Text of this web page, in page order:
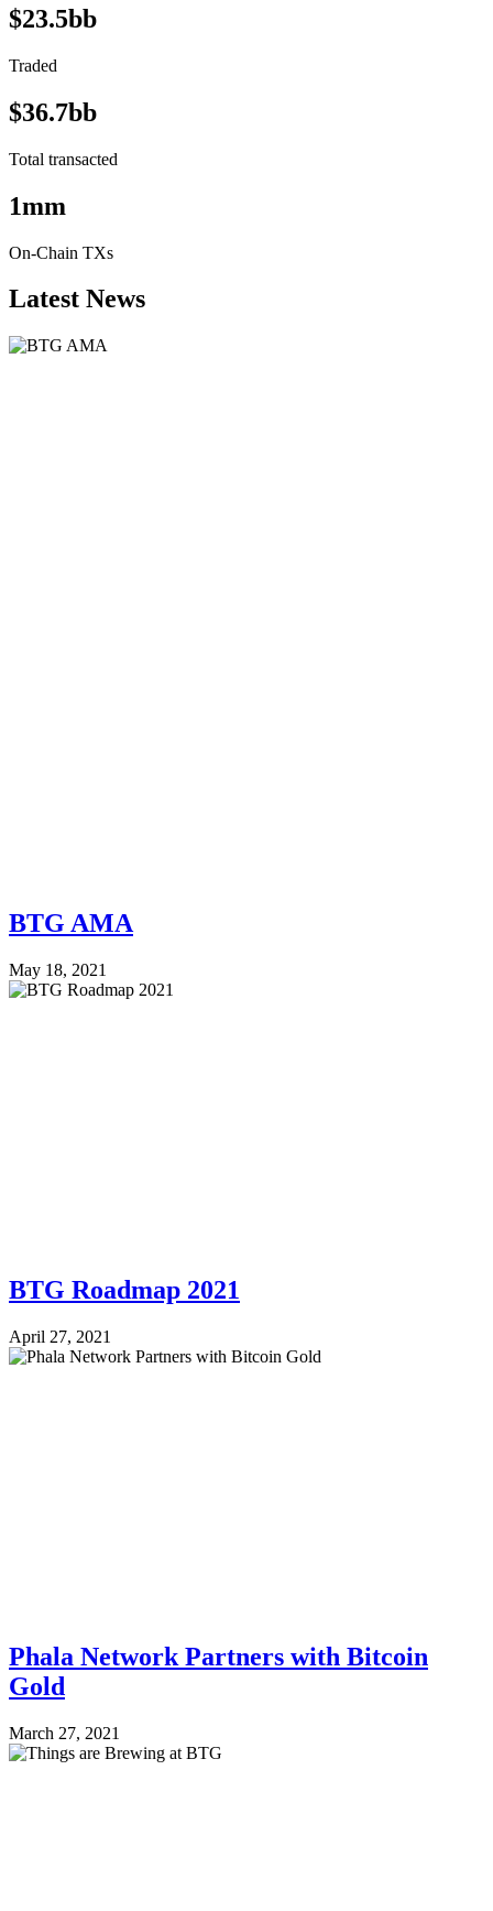
$23.5bb
Traded
$36.7bb
Total transacted
1mm
On-Chain TXs
Latest News
BTG AMA
May 18, 2021
BTG Roadmap 2021
April 27, 2021
Phala Network Partners with Bitcoin
Gold
March 27, 2021